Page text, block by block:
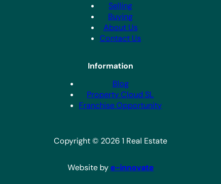
Selling
Buying
About Us
Contact Us
Information
Blog
Property Cloud SL
Franchise Opportunity
Copyright © 2026 1 Real Estate
Website by e-innovate